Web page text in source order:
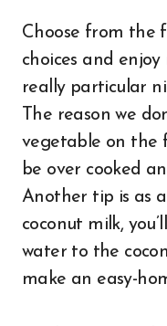
Choose from the
choices and
really particular
The reason we
vegetable on the
be over cooked
Another tip is as
coconut milk,
water to the
make an easy-